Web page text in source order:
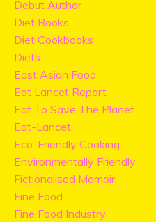
Debut Author
Diet Books
Diet Cookbooks
Diets
East Asian Food
Eat Lancet Report
Eat To Save The Planet
Eat-Lancet
Eco-Friendly Cooking
Environmentally Friendly
Fictionalised Memoir
Fine Food
Fine Food Industry